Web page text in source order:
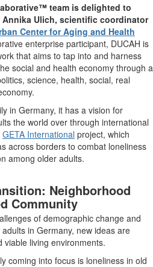
team is delighted to
Ulich, scientific coordinator
Center for Aging and Health
enterprise participant, DUCAH is
that aims to tap into and harness
social and health economy through a
science, health, social, real
in Germany, it has a vision for
the world over through international
GETA International project, which
across borders to combat loneliness
among older adults.
Neighborhood
Community
of demographic change and
in Germany, new ideas are
living environments.
coming into focus is loneliness in old